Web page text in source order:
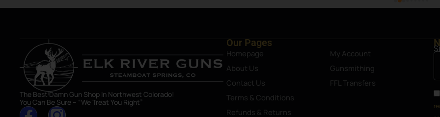
The Best Damn Gun Shop In Northwest Colorado!
You Can Be Sure – “We Treat You Right”
Our Pages
Homepage
About Us
Contact Us
Terms & Conditions
Refunds & Returns
My Account
Gunsmithing
FFL Transfers